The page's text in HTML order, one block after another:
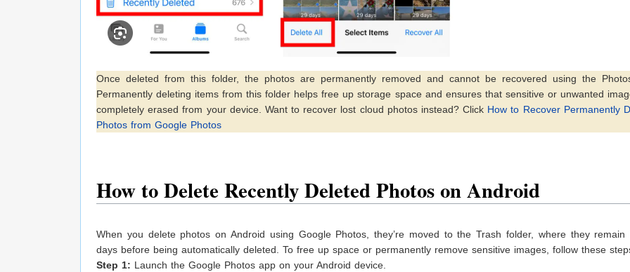
Once deleted from this folder, the photos are permanently removed and cannot be recovered using the
Permanently deleting items from this folder helps free up storage space and ensures that sensitive or unwanted
completely erased from your device. Want to recover lost cloud photos instead? Click How to Recover Permanently
Photos from Google Photos
How to Delete Recently Deleted Photos on Android
When you delete photos on Android using Google Photos, they’re moved to the Trash folder, where they
days before being automatically deleted. To free up space or permanently remove sensitive images, follow these
Step 1: Launch the Google Photos app on your Android device.